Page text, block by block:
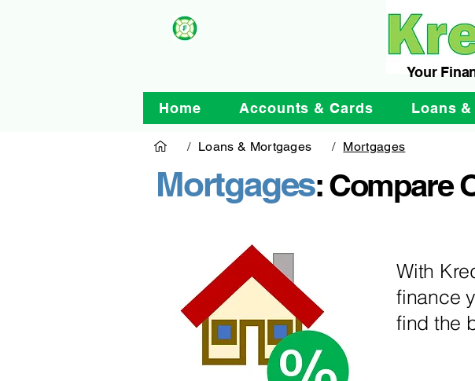
Your
Home Accounts & Cards Loans
/ Loans & Mortgages / Mortgages
Mortgages: Compare
With
finance
find the